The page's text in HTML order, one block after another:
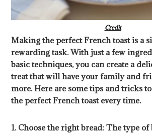
Credit
Making the perfect French toast is a
rewarding task. With just a few
basic techniques, you can create a
treat that will have your family and
more. Here are some tips and tricks
the perfect French toast every time.
1. Choose the right bread: The type of